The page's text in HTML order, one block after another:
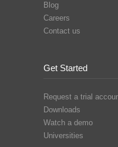
Blog
Careers
Contact us
Get Started
Request a trial
Downloads
Watch a demo
Universities